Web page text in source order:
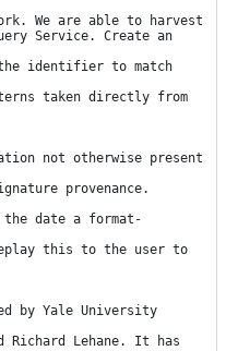
We are able to harvest
Service. Create an
the identifier to match
taken directly from
not otherwise present
provenance.
date a format-
this to the user to
by Yale University
Richard Lehane. It has